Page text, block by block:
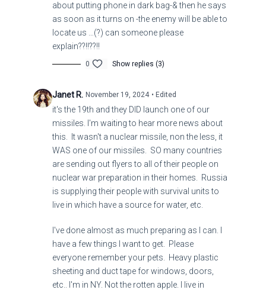
absolutely not escape [for there will be no way to
escape the judgment of the Lord].
1 Thessalonians 5:3
about putting phone in dark bag-& then he says
as soon as it turns on -the enemy will be able to
locate us …(?) can someone please
explain??!!??!!
0 Show replies (3)
Janet R. November 19, 2024 • Edited
it's the 19th and they DID launch one of our
missiles. I'm waiting to hear more news about
this. It wasn't a nuclear missile, non the less, it
WAS one of our missiles. SO many countries
are sending out flyers to all of their people on
nuclear war preparation in their homes. Russia
is supplying their people with survival units to
live in which have a source for water, etc.
I've done almost as much preparing as I can. I
have a few things I want to get. Please
everyone remember your pets. Heavy plastic
sheeting and duct tape for windows, doors,
etc.. I'm in NY. Not the rotten apple. I live in